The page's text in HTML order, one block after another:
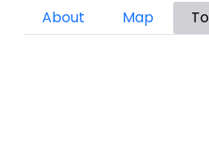
Primary tabs
About Map